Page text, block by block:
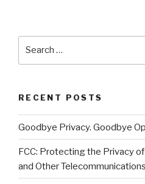
RECENT POSTS
Goodbye Privacy. Goodbye
FCC: Protecting the Privacy
and Other